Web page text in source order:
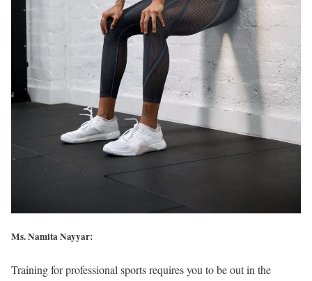
Ms. Namita Nayyar:
Training for professional sports requires you to be out in the